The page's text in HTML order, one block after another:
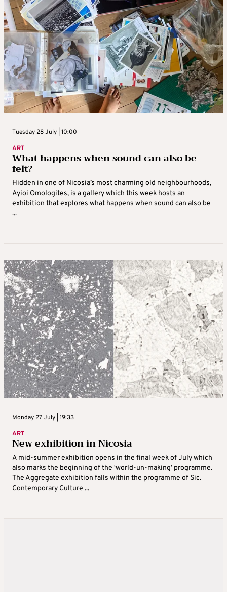
Tuesday 28 July | 10:00
ART
What happens when sound can also be
felt?
Hidden in one of Nicosia’s most charming old neighbourhoods,
Ayioi Omologites, is a gallery which this week hosts an
exhibition that explores what happens when sound can also be
...
Monday 27 July | 19:33
ART
New exhibition in Nicosia
A mid-summer exhibition opens in the final week of July which
also marks the beginning of the ‘world-un-making’ programme.
The Aggregate exhibition falls within the programme of Sic.
Contemporary Culture ...